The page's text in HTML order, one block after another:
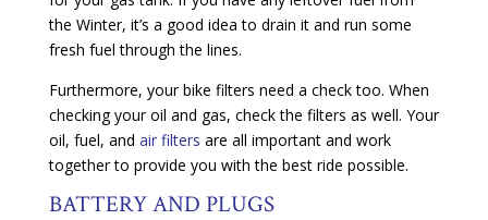
the Winter, it’s a good idea to drain it and run some
fresh fuel through the lines.
Furthermore, your bike filters need a check too. When
checking your oil and gas, check the filters as well. Your
oil, fuel, and air filters are all important and work
together to provide you with the best ride possible.
BATTERY AND PLUGS